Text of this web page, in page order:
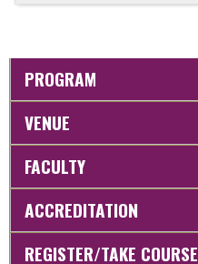
PROGRAM
VENUE
FACULTY
ACCREDITATION
REGISTER/TAKE COURSE